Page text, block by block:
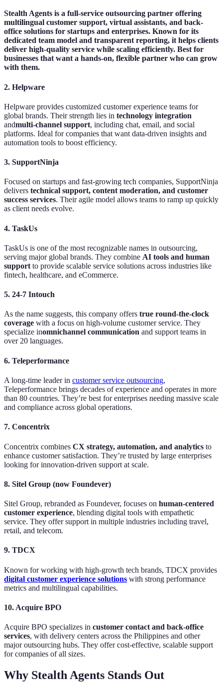
Stealth Agents is a full-service outsourcing partner offering
multilingual customer support, virtual assistants, and back-
office solutions for startups and enterprises. Known for its
dedicated team model and transparent reporting, it helps clients
deliver high-quality service while scaling efficiently. Best for
businesses that want a hands-on, flexible partner who can grow
with them.
2. Helpware
Helpware provides customized customer experience teams for
global brands. Their strength lies in technology integration
andmulti-channel support, including chat, email, and social
platforms. Ideal for companies that want data-driven insights and
automation tools to boost efficiency.
3. SupportNinja
Focused on startups and fast-growing tech companies, SupportNinja
delivers technical support, content moderation, and customer
success services. Their agile model allows teams to ramp up quickly
as client needs evolve.
4. TaskUs
TaskUs is one of the most recognizable names in outsourcing,
serving major global brands. They combine AI tools and human
support to provide scalable service solutions across industries like
fintech, healthcare, and eCommerce.
5. 24-7 Intouch
As the name suggests, this company offers true round-the-clock
coverage with a focus on high-volume customer service. They
specialize inomnichannel communication and support teams in
over 20 languages.
6. Teleperformance
A long-time leader in customer service outsourcing,
Teleperformance brings decades of experience and operates in more
than 80 countries. They’re best for enterprises needing massive scale
and compliance across global operations.
7. Concentrix
Concentrix combines CX strategy, automation, and analytics to
enhance customer satisfaction. They’re trusted by large enterprises
looking for innovation-driven support at scale.
8. Sitel Group (now Foundever)
Sitel Group, rebranded as Foundever, focuses on human-centered
customer experience, blending digital tools with empathetic
service. They offer support in multiple industries including travel,
retail, and telecom.
9. TDCX
Known for working with high-growth tech brands, TDCX provides
digital customer experience solutions with strong performance
metrics and multilingual capabilities.
10. Acquire BPO
Acquire BPO specializes in customer contact and back-office
services, with delivery centers across the Philippines and other
major outsourcing hubs. They offer cost-effective, scalable support
for companies of all sizes.
Why Stealth Agents Stands Out